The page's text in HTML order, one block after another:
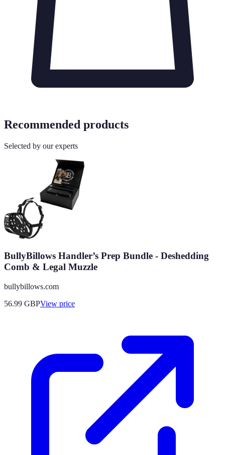
Recommended products
Selected by our experts
BullyBillows Handler’s Prep Bundle - Deshedding
Comb & Legal Muzzle
bullybillows.com
56.99 GBPView price